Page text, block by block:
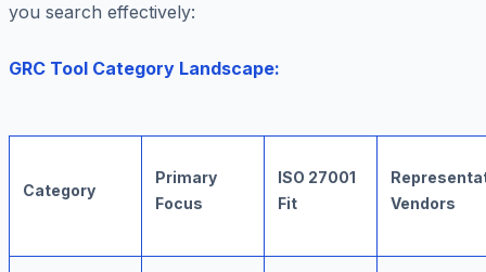
you search effectively:
GRC Tool Category Landscape:
Category
Primary
Focus
ISO 27001
Fit
Vendors